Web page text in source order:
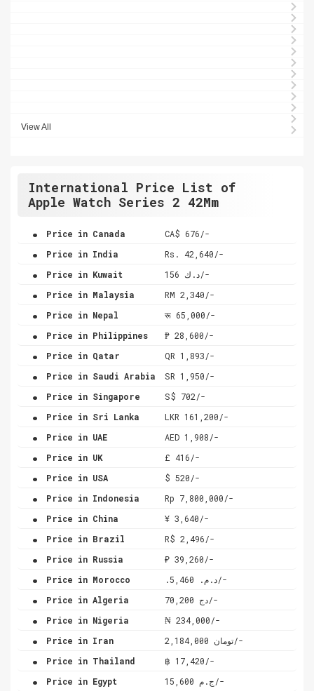
View All
International Price List of
Apple Watch Series 2 42Mm
. Price in Canada CA$ 676/-
. Price in India Rs. 42,640/-
. Price in Kuwait د.ك 156/-
. Price in Malaysia RM 2,340/-
. Price in Nepal रू 65,000/-
. Price in Philippines ₱ 28,600/-
. Price in Qatar QR 1,893/-
. Price in Saudi Arabia SR 1,950/-
. Price in Singapore S$ 702/-
. Price in Sri Lanka LKR 161,200/-
. Price in UAE AED 1,908/-
. Price in UK £ 416/-
. Price in USA $ 520/-
. Price in Indonesia Rp 7,800,000/-
. Price in China ¥ 3,640/-
. Price in Brazil R$ 2,496/-
. Price in Russia ₽ 39,260/-
. Price in Morocco .د.م. 5,460/-
. Price in Algeria دج 70,200/-
. Price in Nigeria ₦ 234,000/-
. Price in Iran تومان 2,184,000/-
. Price in Thailand ฿ 17,420/-
. Price in Egypt ج.م 15,600/-